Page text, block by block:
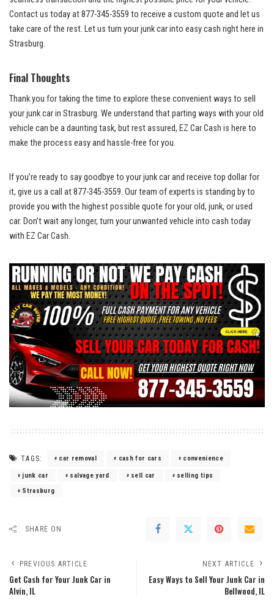
Contact us today ⁢at 877-345-3559 to ⁤receive ⁤a custom quote ‍and ⁣let ‍us
take‌ care of the rest. Let us turn your junk car into⁢ easy cash right here ‍in
Strasburg.
Final Thoughts
Thank⁢ you​ for ​taking the time to explore these convenient ways to sell⁣
your junk ⁢car in ⁤Strasburg.​ We understand that parting ways with your old
⁢vehicle can ⁣be⁢ a daunting ‍task, ⁢but⁣ rest assured, EZ‌ Car Cash​ is here to
make the process ‌easy and hassle-free for you.
If you’re ready to⁣ say goodbye to your junk car and receive top⁣ dollar for
it, give us a‍ call ‌at ⁣877-345-3559.‌ Our team⁣ of experts is standing by to
provide you⁤ with the highest possible ‌quote for ‍your‍ old, junk, or⁢ used
car. Don’t wait‌ any⁢ longer, turn your unwanted vehicle into cash ‌today
⁣with ⁣EZ Car ⁢Cash.
TAGS: car removal cash for cars convenience
junk car salvage yard sell car
selling tips
Strasburg
SHARE ON
PREVIOUS ARTICLE
Get Cash for Your Junk Car in
Alvin, IL
NEXT ARTICLE
Easy Ways to Sell Your Junk Car in
Bellwood, IL